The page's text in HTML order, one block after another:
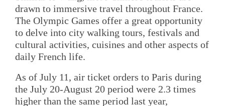
drawn to immersive travel throughout France.
The Olympic Games offer a great opportunity
to delve into city walking tours, festivals and
cultural activities, cuisines and other aspects of
daily French life.
As of July 11, air ticket orders to Paris during
the July 20-August 20 period were 2.3 times
higher than the same period last year,